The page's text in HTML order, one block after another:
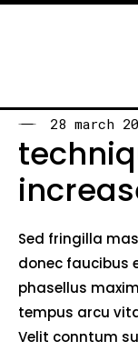
28 march
Sed fringilla
donec faucibus
phasellus
tempus arcu
Velit conntum